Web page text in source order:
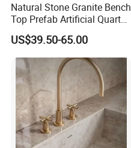
Natural Stone Granite Bench
Top Prefab Artificial Quartz
Stone/Solid
Surface/Granite/Marble
Kitchen Countertop for
Kitchen and Bathroom
Counter Tops
US$39.50-65.00